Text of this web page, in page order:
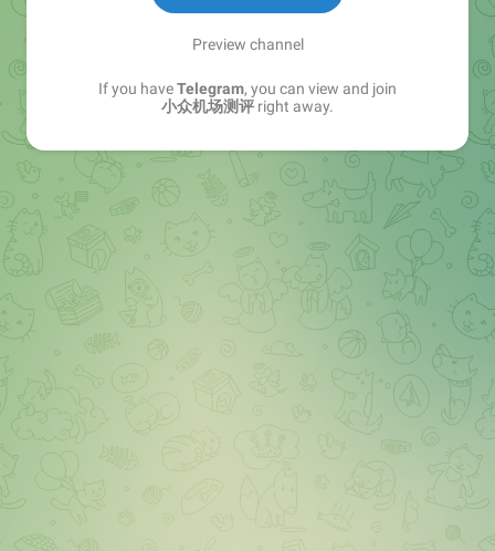
Preview channel
If you haveTelegram, you can view and join
小众机场测评 right away.